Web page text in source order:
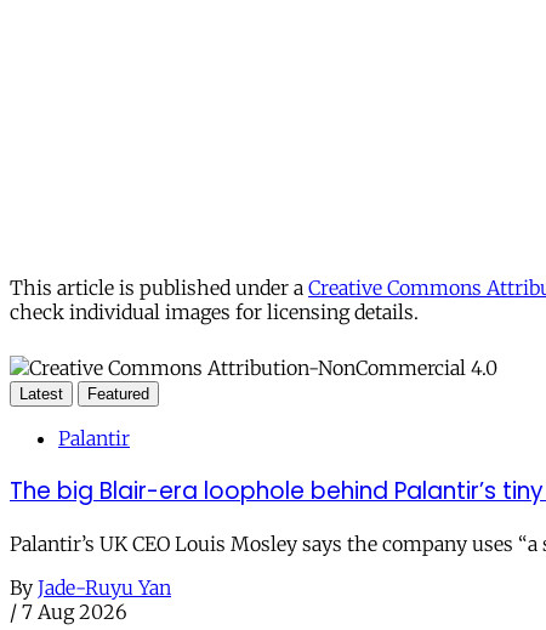
This article is published under a Creative Commons
check individual images for licensing details.
Latest Featured
Palantir
The big Blair-era loophole behind Palantir’s
Palantir’s UK CEO Louis Mosley says the company uses
By Jade-Ruyu Yan
/ 7 Aug 2026